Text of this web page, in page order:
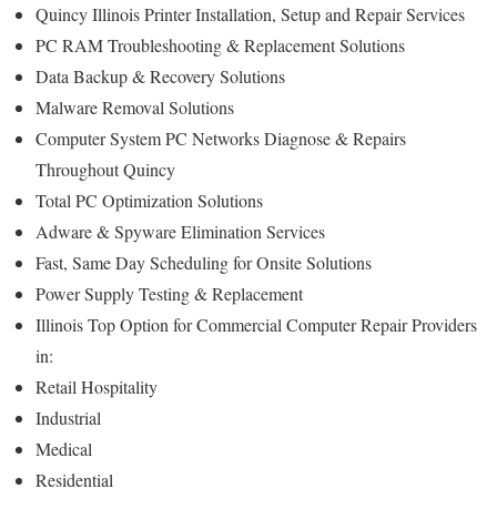
Quincy Illinois Printer Installation, Setup and Repair Services
PC RAM Troubleshooting & Replacement Solutions
Data Backup & Recovery Solutions
Malware Removal Solutions
Computer System PC Networks Diagnose & Repairs
Throughout Quincy
Total PC Optimization Solutions
Adware & Spyware Elimination Services
Fast, Same Day Scheduling for Onsite Solutions
Power Supply Testing & Replacement
Illinois Top Option for Commercial Computer Repair Providers
in:
Retail Hospitality
Industrial
Medical
Residential